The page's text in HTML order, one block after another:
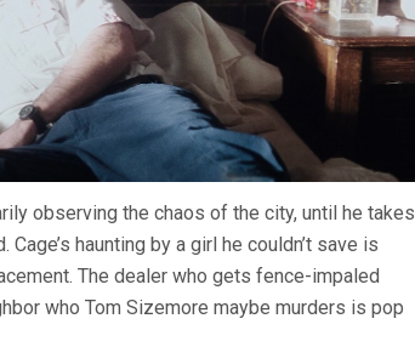
observing the chaos of the city, until he takes
haunting by a girl he couldn’t save is
The dealer who gets fence-impaled
who Tom Sizemore maybe murders is pop